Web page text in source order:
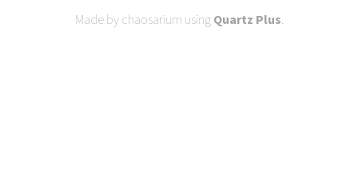
Made by chaosarium usingQuartz Plus.